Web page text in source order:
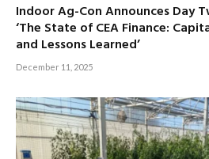
Indoor Ag-Con Announces Day
‘The State of CEA Finance:
and Lessons Learned’
December 11, 2025